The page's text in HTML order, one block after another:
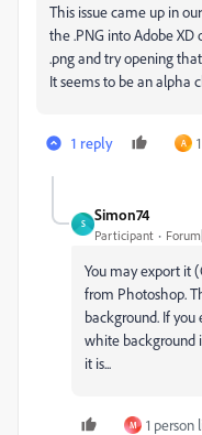
This issue came up in
the .PNG into Adobe XD
.png and try opening
It seems to be an alpha
1 reply A
S
Simon74
Participant
You may export it
from Photoshop.
background. If
white background
it is...
M 1 person